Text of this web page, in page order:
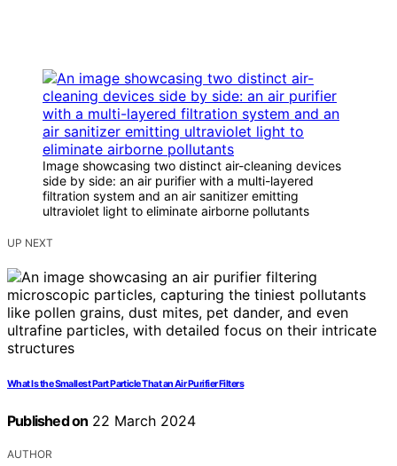
Image showcasing two distinct air-cleaning devices
side by side: an air purifier with a multi-layered
filtration system and an air sanitizer emitting
ultraviolet light to eliminate airborne pollutants
UP NEXT
What Is the Smallest Part Particle That an Air Purifier Filters
Published on 22 March 2024
AUTHOR